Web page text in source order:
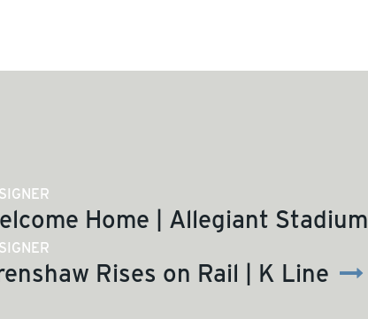
Home | Allegiant Stadium
Rises on Rail | K Line